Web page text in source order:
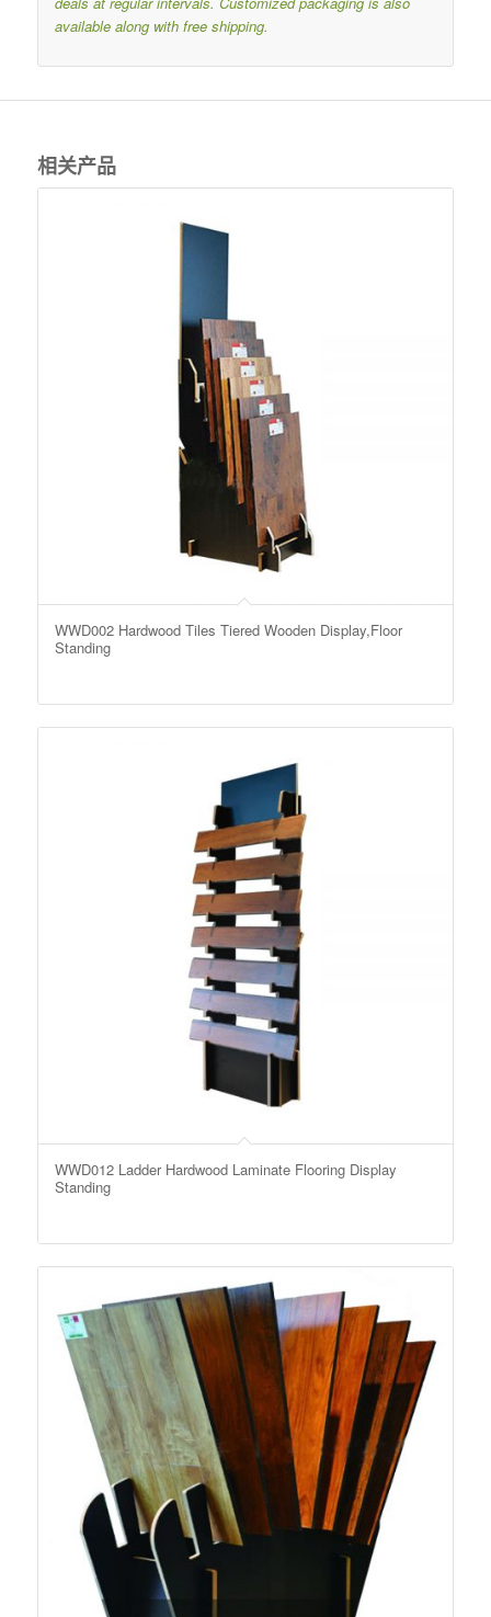
available along with free shipping.
相关产品
WWD002 Hardwood Tiles Tiered Wooden Display,Floor
Standing
WWD012 Ladder Hardwood Laminate Flooring Display
Standing